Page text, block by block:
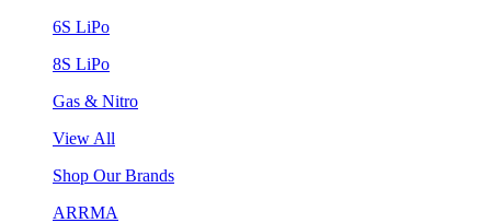
6S LiPo
8S LiPo
Gas & Nitro
View All
Shop Our Brands
ARRMA